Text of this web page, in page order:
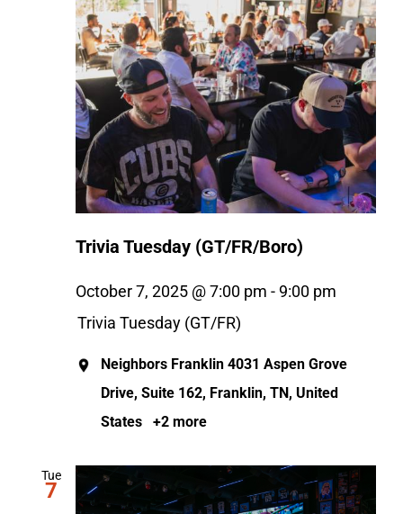
Trivia Tuesday (GT/FR/Boro)
October 7, 2025 @ 7:00 pm - 9:00 pm
Trivia Tuesday (GT/FR)
Neighbors Franklin 4031 Aspen Grove
Drive, Suite 162, Franklin, TN, United
States
+2 more
Tue
7